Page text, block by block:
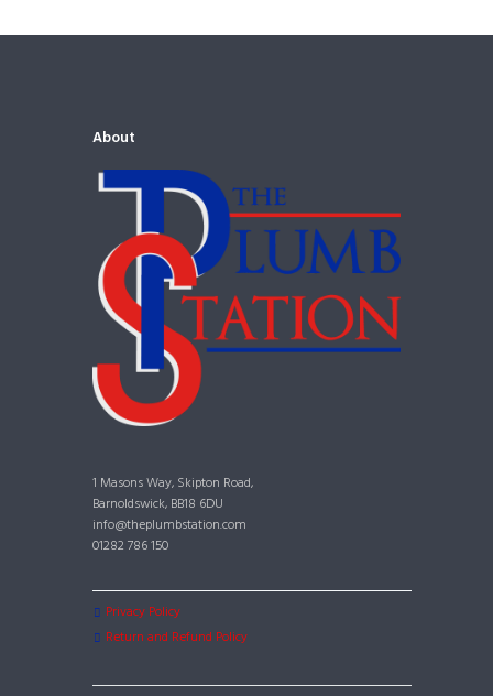
About
1 Masons Way, Skipton Road,
Barnoldswick, BB18 6DU
info@theplumbstation.com
01282 786 150
Privacy Policy
Return and Refund Policy